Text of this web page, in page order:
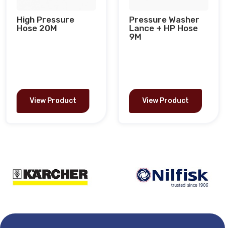
High Pressure
Hose 20M
View Product
Pressure Washer
Lance + HP Hose
9M
View Product